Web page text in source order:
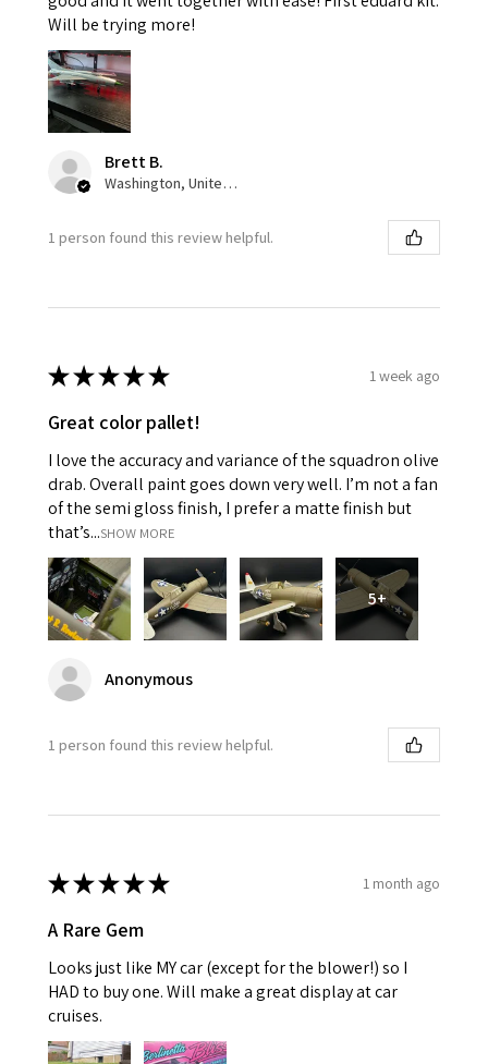
Will be trying more!
Brett B.
Washington, United States
1 person found this review helpful.
★★★★★ 1 week ago
Great color pallet!
I love the accuracy and variance of the squadron olive
drab. Overall paint goes down very well. I’m not a fan
of the semi gloss finish, I prefer a matte finish but
that’s...SHOW MORE
5+
Anonymous
1 person found this review helpful.
★★★★★ 1 month ago
A Rare Gem
Looks just like MY car (except for the blower!) so I
HAD to buy one. Will make a great display at car
cruises.